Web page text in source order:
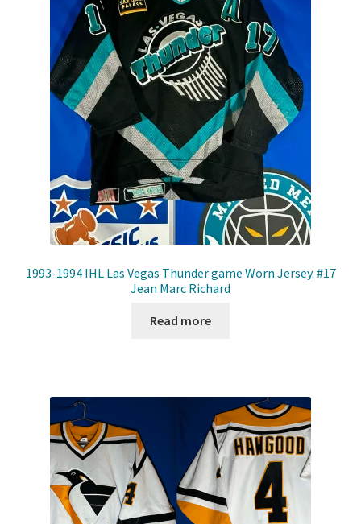
Trading Cards
1993-1994 IHL Las Vegas Thunder game Worn Jersey. #17
Jean Marc Richard
Read more